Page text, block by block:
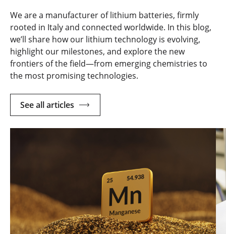
We are a manufacturer of lithium batteries, firmly
rooted in Italy and connected worldwide. In this blog,
we’ll share how our lithium technology is evolving,
highlight our milestones, and explore the new
frontiers of the field—from emerging chemistries to
the most promising technologies.
See all articles